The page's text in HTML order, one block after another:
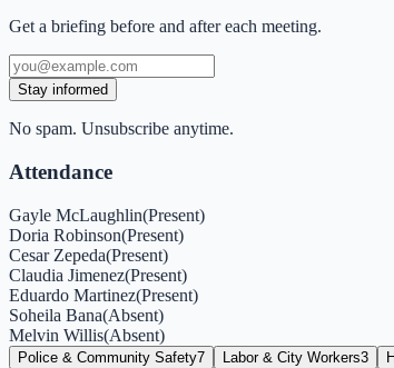
Get a briefing before and after each meeting.
Stay informed
No spam. Unsubscribe anytime.
Attendance
Gayle McLaughlin(Present)
Doria Robinson(Present)
Cesar Zepeda(Present)
Claudia Jimenez(Present)
Eduardo Martinez(Present)
Soheila Bana(Absent)
Melvin Willis(Absent)
Police & Community Safety7 Labor & City Workers3